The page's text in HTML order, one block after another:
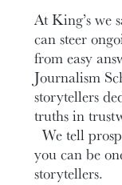
At King’s we
can steer
from easy
Journalism
storytellers
truths in
We tell
you can be
storytellers.